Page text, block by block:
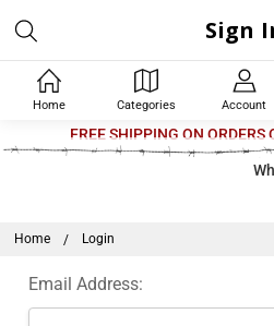
to
One
screen
Home Categories Account
FREE SHIPPING ON ORDERS
Home Login
Sign
Email Address: